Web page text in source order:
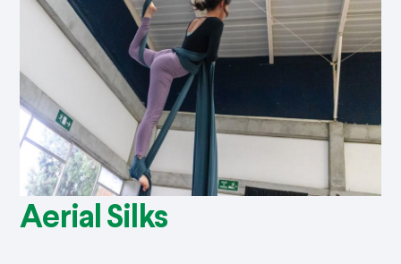
Aerial Silks